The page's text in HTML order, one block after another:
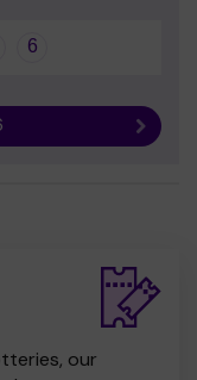
6
Next
our